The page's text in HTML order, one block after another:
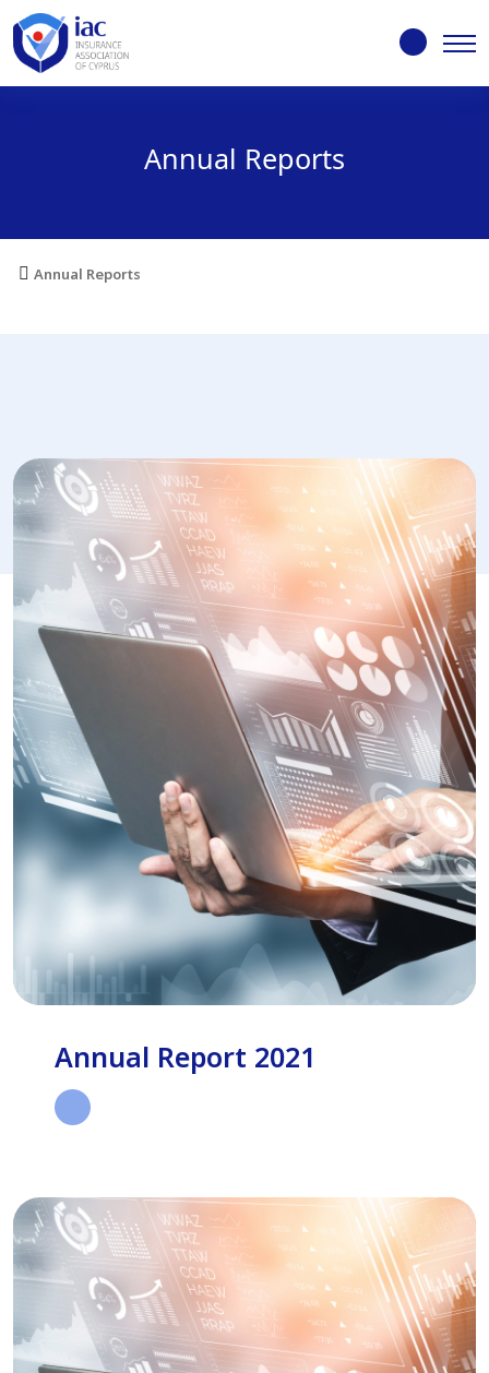
Annual Reports
Annual Reports
Annual Report 2021